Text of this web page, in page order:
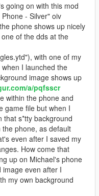
going on with this mod
- Silver" oiv
phone shows up nicely
of the dds at the
with one of my
I launched the
image shows up
a/pqfsscr
within the phone and
game file but when I
that s*tty background
phone, as default
even after I saved my
How come that
up on Michael's phone
even after I
my own background